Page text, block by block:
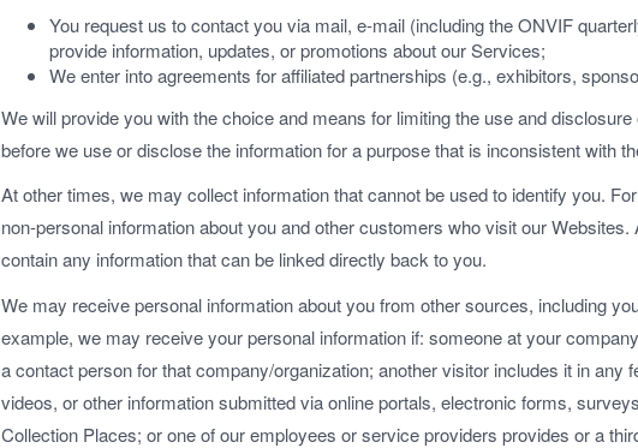
You request us to contact you via mail, e-mail (including the ONVIF
provide information, updates, or promotions about our Services;
We enter into agreements for affiliated partnerships (e.g., exhibitors,
We will provide you with the choice and means for limiting the use and
before we use or disclose the information for a purpose that is inconsistent with
At other times, we may collect information that cannot be used to identify you.
non-personal information about you and other customers who visit our Websites.
contain any information that can be linked directly back to you.
We may receive personal information about you from other sources, including
example, we may receive your personal information if: someone at your
a contact person for that company/organization; another visitor includes it in any
videos, or other information submitted via online portals, electronic forms,
Collection Places; or one of our employees or service providers provides or a